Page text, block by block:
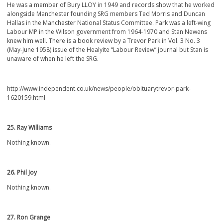
He was a member of Bury LLOY in 1949 and records show that he worked
alongside Manchester founding SRG members Ted Morris and Duncan
Hallas in the Manchester National Status Committee. Park was a left-wing
Labour MP in the Wilson government from 1964-1970 and Stan Newens
knew him well. There is a book review by a Trevor Park in Vol. 3 No. 3
(May-June 1958) issue of the Healyite “Labour Review” journal but Stan is
unaware of when he left the SRG.
http://www.independent.co.uk/news/people/obituarytrevor-park-
1620159.html
25. Ray Williams
Nothing known.
26. Phil Joy
Nothing known.
27. Ron Grange